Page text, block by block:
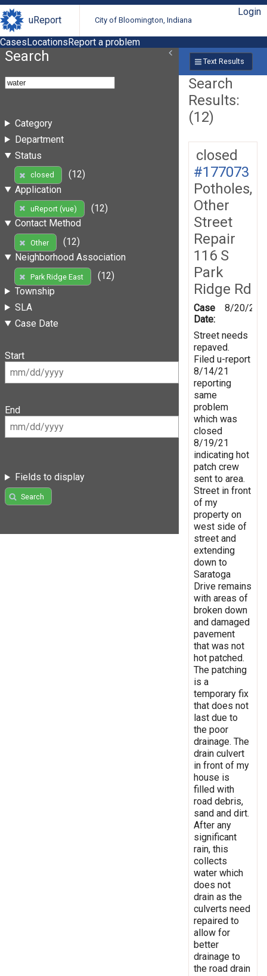
uReport City of Bloomington, Indiana
Login
CasesLocationsReport a problem
Search
Category
Department
Status
closed
(12)
Application
uReport (vue)
(12)
Contact Method
Other
(12)
Neighborhood Association
Park Ridge East
(12)
Township
SLA
Case Date
Start
End
Fields to display
Search
Text Results
Search
Results:
(12)
closed
#177073
Potholes,
Other
Street
Repair
116 S
Park
Ridge Rd
Case
Date:
8/20/
Street needs
repaved.
Filed u-report
8/14/21
reporting
same
problem
which was
closed
8/19/21
indicating hot
patch crew
sent to area.
Street in front
of my
property on
west side of
street and
extending
down to
Saratoga
Drive remains
with areas of
broken down
and damaged
pavement
that was not
hot patched.
The patching
is a
temporary fix
that does not
last due to
the poor
drainage. The
drain culvert
in front of my
house is
filled with
road debris,
sand and dirt.
After any
significant
rain, this
collects
water which
does not
drain as the
culverts need
repaired to
allow for
better
drainage to
the road drain